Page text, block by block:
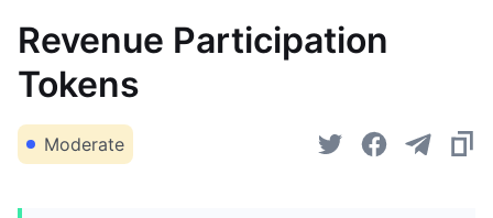
Revenue Participation
Tokens
Moderate